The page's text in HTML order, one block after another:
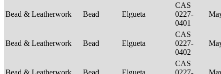
Bead & Leatherwork Bead Elgueta
CAS
0227-
0401
Bead & Leatherwork Bead Elgueta
CAS
0227-
0402
Bead & Leatherwork Bead Elgueta
CAS
0227-